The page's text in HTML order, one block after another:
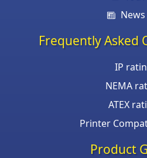
Frequently Asked
IP
NEMA
ATEX
Printer
Product